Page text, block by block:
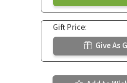
Gift Price:
Give As